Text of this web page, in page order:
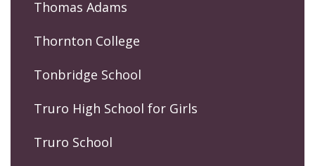
Thomas Adams
Thornton College
Tonbridge School
Truro High School for Girls
Truro School